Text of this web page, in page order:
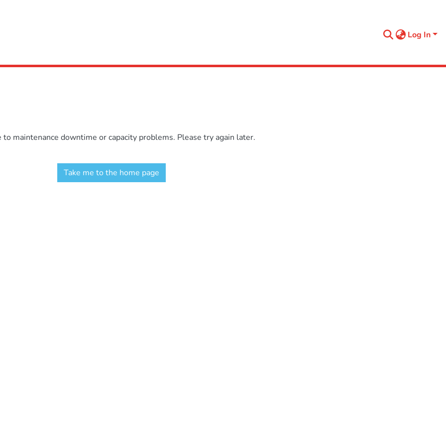
Log In
maintenance downtime or capacity problems. Please try again later.
Take me to the home page